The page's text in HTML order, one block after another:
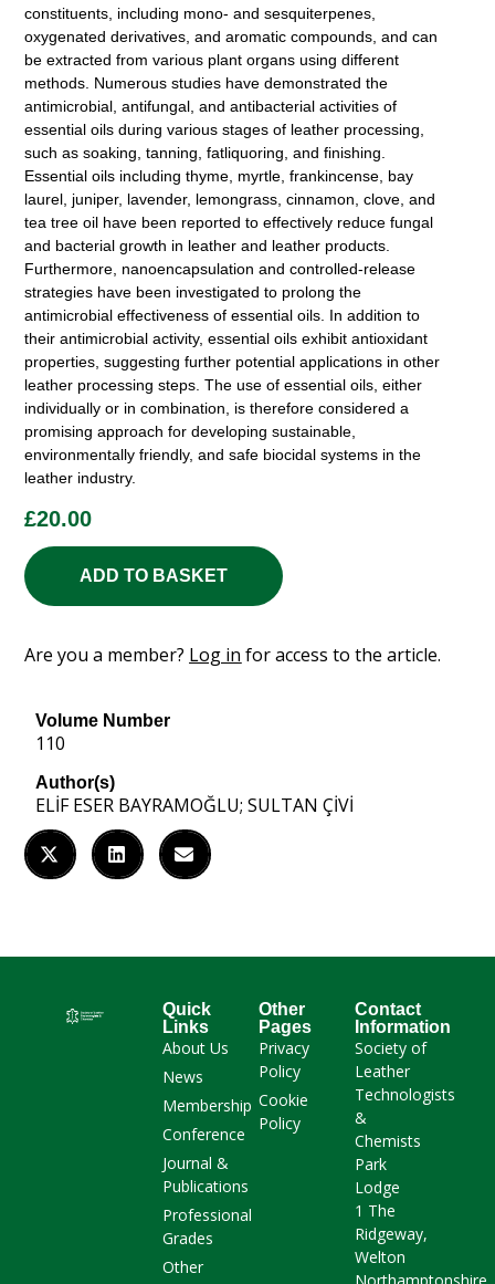
constituents, including mono- and sesquiterpenes,
oxygenated derivatives, and aromatic compounds, and can
be extracted from various plant organs using different
methods. Numerous studies have demonstrated the
antimicrobial, antifungal, and antibacterial activities of
essential oils during various stages of leather processing,
such as soaking, tanning, fatliquoring, and finishing.
Essential oils including thyme, myrtle, frankincense, bay
laurel, juniper, lavender, lemongrass, cinnamon, clove, and
tea tree oil have been reported to effectively reduce fungal
and bacterial growth in leather and leather products.
Furthermore, nanoencapsulation and controlled-release
strategies have been investigated to prolong the
antimicrobial effectiveness of essential oils. In addition to
their antimicrobial activity, essential oils exhibit antioxidant
properties, suggesting further potential applications in other
leather processing steps. The use of essential oils, either
individually or in combination, is therefore considered a
promising approach for developing sustainable,
environmentally friendly, and safe biocidal systems in the
leather industry.
£20.00
ADD TO BASKET
Are you a member? Log in for access to the article.
Volume Number
110
Author(s)
ELİF ESER BAYRAMOĞLU; SULTAN ÇİVİ
Quick
Links
About Us
News
Membership
Conference
Journal &
Publications
Professional
Grades
Other
Other
Pages
Privacy
Policy
Cookie
Policy
Contact
Information
Society of
Leather
Technologists
&
Chemists
Park
Lodge
1 The
Ridgeway,
Welton